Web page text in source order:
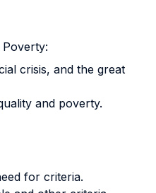
crisis, and the great
and poverty.
for criteria.